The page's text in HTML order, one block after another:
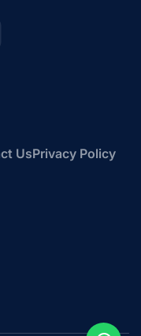
UsPrivacy Policy